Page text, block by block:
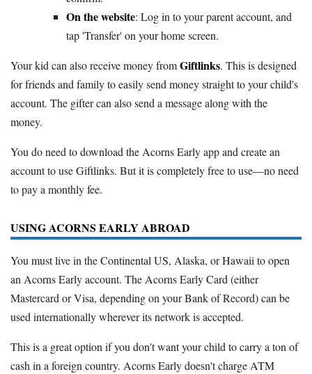
On the website: Log in to your parent account, and
tap 'Transfer' on your home screen.
Your kid can also receive money fromGiftlinks. This is designed
for friends and family to easily send money straight to your child's
account. The gifter can also send a message along with the
money.
You do need to download the Acorns Early app and create an
account to use Giftlinks. But it is completely free to use—no need
to pay a monthly fee.
USING ACORNS EARLY ABROAD
You must live in the Continental US, Alaska, or Hawaii to open
an Acorns Early account. The Acorns Early Card (either
Mastercard or Visa, depending on your Bank of Record) can be
used internationally wherever its network is accepted.
This is a great option if you don't want your child to carry a ton of
cash in a foreign country. Acorns Early doesn't charge ATM